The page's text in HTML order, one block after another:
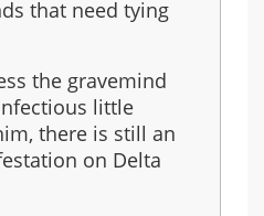
that need tying
the gravemind
little
there is still an
on Delta